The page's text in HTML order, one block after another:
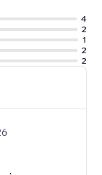
4
2
1
2
2